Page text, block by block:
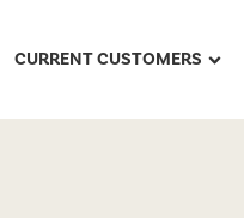
CURRENT CUSTOMERS